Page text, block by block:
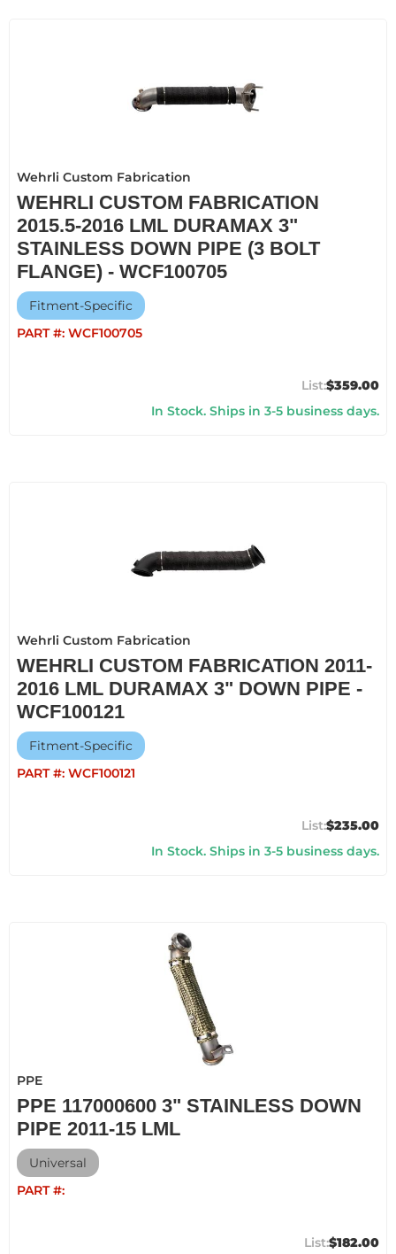
Wehrli Custom Fabrication
WEHRLI CUSTOM FABRICATION
2015.5-2016 LML DURAMAX 3"
STAINLESS DOWN PIPE (3 BOLT
FLANGE) - WCF100705
Fitment-Specific
PART #: WCF100705
$359.00
In Stock. Ships in 3-5 business days.
Wehrli Custom Fabrication
WEHRLI CUSTOM FABRICATION 2011-
2016 LML DURAMAX 3" DOWN PIPE -
WCF100121
Fitment-Specific
PART #: WCF100121
$235.00
In Stock. Ships in 3-5 business days.
PPE
PPE 117000600 3" STAINLESS DOWN
PIPE 2011-15 LML
Universal
PART #:
$182.00